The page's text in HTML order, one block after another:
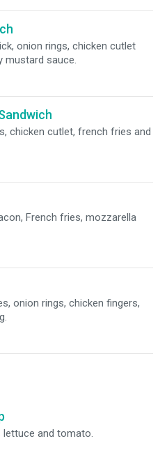
onion rings, chicken cutlet
mustard sauce.
chicken cutlet, french fries and
French fries, mozzarella
onion rings, chicken fingers,
lettuce and tomato.